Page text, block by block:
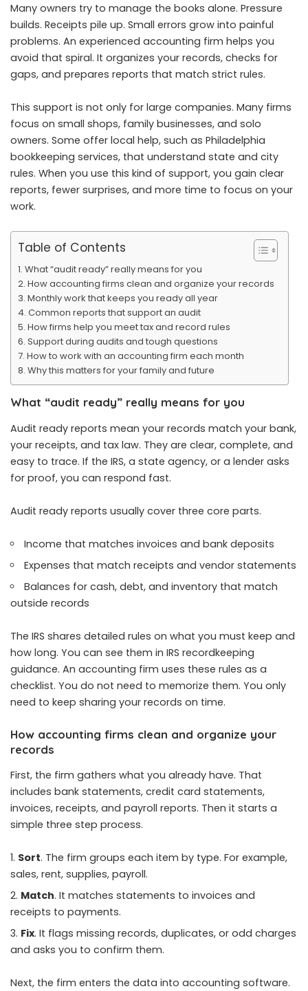
Many owners try to manage the books alone. Pressure
builds. Receipts pile up. Small errors grow into painful
problems. An experienced accounting firm helps you
avoid that spiral. It organizes your records, checks for
gaps, and prepares reports that match strict rules.
This support is not only for large companies. Many firms
focus on small shops, family businesses, and solo
owners. Some offer local help, such as Philadelphia
bookkeeping services, that understand state and city
rules. When you use this kind of support, you gain clear
reports, fewer surprises, and more time to focus on your
work.
Table of Contents
What “audit ready” really means for you
How accounting firms clean and organize your records
Monthly work that keeps you ready all year
Common reports that support an audit
How firms help you meet tax and record rules
Support during audits and tough questions
How to work with an accounting firm each month
Why this matters for your family and future
What “audit ready” really means for you
Audit ready reports mean your records match your bank,
your receipts, and tax law. They are clear, complete, and
easy to trace. If the IRS, a state agency, or a lender asks
for proof, you can respond fast.
Audit ready reports usually cover three core parts.
Income that matches invoices and bank deposits
Expenses that match receipts and vendor statements
Balances for cash, debt, and inventory that match
outside records
The IRS shares detailed rules on what you must keep and
how long. You can see them in IRS recordkeeping
guidance. An accounting firm uses these rules as a
checklist. You do not need to memorize them. You only
need to keep sharing your records on time.
How accounting firms clean and organize your
records
First, the firm gathers what you already have. That
includes bank statements, credit card statements,
invoices, receipts, and payroll reports. Then it starts a
simple three step process.
Sort. The firm groups each item by type. For example,
sales, rent, supplies, payroll.
Match. It matches statements to invoices and
receipts to payments.
Fix. It flags missing records, duplicates, or odd charges
and asks you to confirm them.
Next, the firm enters the data into accounting software.